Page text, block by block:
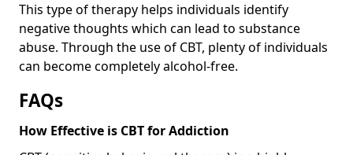
This type of therapy helps individuals identify
negative thoughts which can lead to substance
abuse. Through the use of CBT, plenty of individuals
can become completely alcohol-free.
FAQs
How Effective is CBT for Addiction